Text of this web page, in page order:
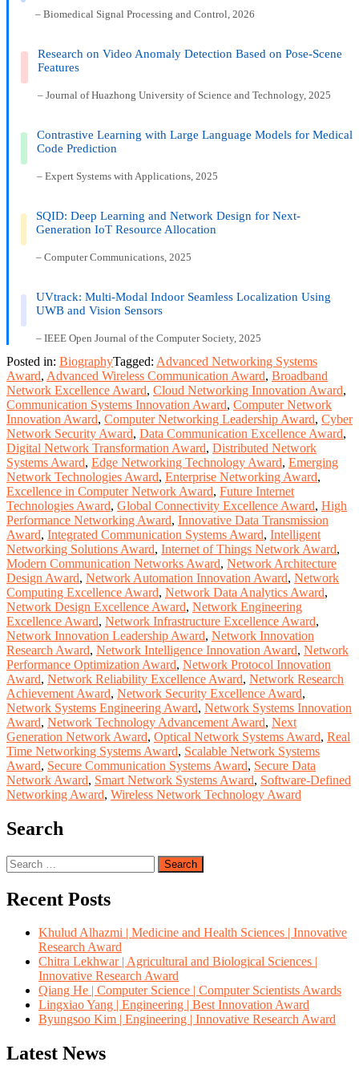
– Biomedical Signal Processing and Control, 2026
Research on Video Anomaly Detection Based on Pose-Scene
Features
– Journal of Huazhong University of Science and Technology, 2025
Contrastive Learning with Large Language Models for Medical
Code Prediction
– Expert Systems with Applications, 2025
SQID: Deep Learning and Network Design for Next-
Generation IoT Resource Allocation
– Computer Communications, 2025
UVtrack: Multi-Modal Indoor Seamless Localization Using
UWB and Vision Sensors
– IEEE Open Journal of the Computer Society, 2025
Posted in: BiographyTagged: Advanced Networking Systems
Award, Advanced Wireless Communication Award, Broadband
Network Excellence Award, Cloud Networking Innovation Award,
Communication Systems Innovation Award, Computer Network
Innovation Award, Computer Networking Leadership Award, Cyber
Network Security Award, Data Communication Excellence Award,
Digital Network Transformation Award, Distributed Network
Systems Award, Edge Networking Technology Award, Emerging
Network Technologies Award, Enterprise Networking Award,
Excellence in Computer Network Award, Future Internet
Technologies Award, Global Connectivity Excellence Award, High
Performance Networking Award, Innovative Data Transmission
Award, Integrated Communication Systems Award, Intelligent
Networking Solutions Award, Internet of Things Network Award,
Modern Communication Networks Award, Network Architecture
Design Award, Network Automation Innovation Award, Network
Computing Excellence Award, Network Data Analytics Award,
Network Design Excellence Award, Network Engineering
Excellence Award, Network Infrastructure Excellence Award,
Network Innovation Leadership Award, Network Innovation
Research Award, Network Intelligence Innovation Award, Network
Performance Optimization Award, Network Protocol Innovation
Award, Network Reliability Excellence Award, Network Research
Achievement Award, Network Security Excellence Award,
Network Systems Engineering Award, Network Systems Innovation
Award, Network Technology Advancement Award, Next
Generation Network Award, Optical Network Systems Award, Real
Time Networking Systems Award, Scalable Network Systems
Award, Secure Communication Systems Award, Secure Data
Network Award, Smart Network Systems Award, Software-Defined
Networking Award, Wireless Network Technology Award
Search
Search
for:
Recent Posts
Khulud Alhazmi | Medicine and Health Sciences | Innovative
Research Award
Chitra Lekhwar | Agricultural and Biological Sciences |
Innovative Research Award
Qiang He | Computer Science | Computer Scientists Awards
Lingxiao Yang | Engineering | Best Innovation Award
Byungsoo Kim | Engineering | Innovative Research Award
Latest News